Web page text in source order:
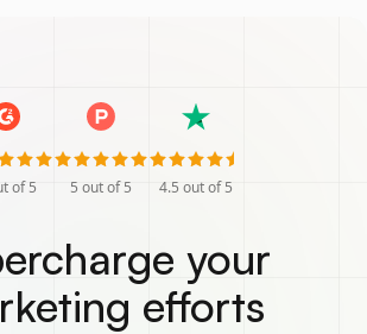
of 5 5 out of 5 4.5 out of 5
your
efforts